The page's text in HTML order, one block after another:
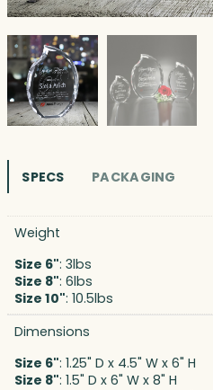
SPECS PACKAGING
Weight
Size 6": 3lbs
Size 8": 6lbs
Size 10": 10.5lbs
Dimensions
Size 6": 1.25" D x 4.5" W x 6" H
Size 8": 1.5" D x 6" W x 8" H